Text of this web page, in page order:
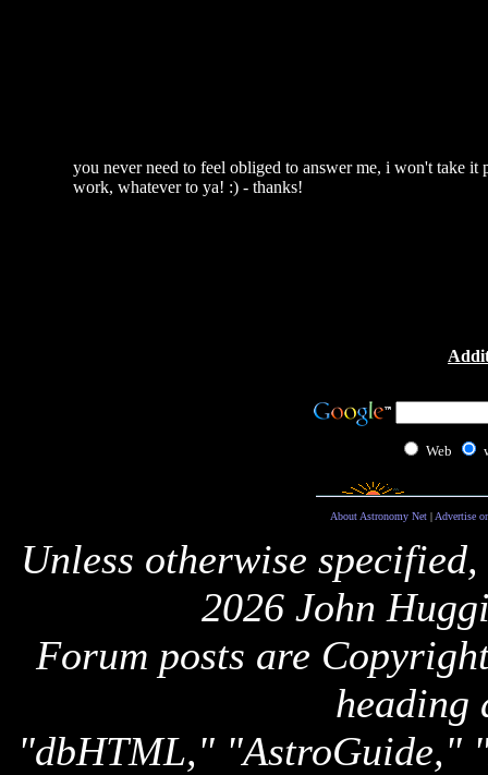
you never need to feel obliged to answer me, i won't take
work, whatever to ya! :) - thanks!
Web
About Astronomy Net| Advertise
Unless otherwise
2026 John
Forum posts are
heading
"dbHTML," "AstroGuide,"